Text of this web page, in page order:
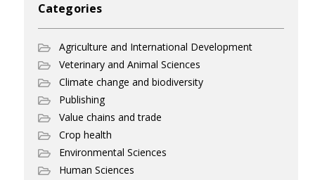
Categories
Agriculture and International Development
Veterinary and Animal Sciences
Climate change and biodiversity
Publishing
Value chains and trade
Crop health
Environmental Sciences
Human Sciences